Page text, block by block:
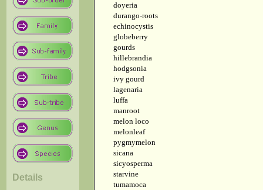
Details
doyeria
durango-roots
echinocystis
globeberry
gourds
hillebrandia
hodgsonia
ivy gourd
lagenaria
luffa
manroot
melon loco
melonleaf
pygmymelon
sicana
sicyosperma
starvine
tumamoca